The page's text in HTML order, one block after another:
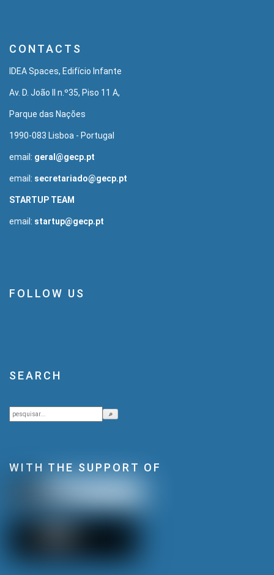
CONTACTS
IDEA Spaces, Edifício Infante
Av. D. João II n.º35, Piso 11 A,
Parque das Nações
1990-083 Lisboa - Portugal
email: geral@gecp.pt
email: secretariado@gecp.pt
STARTUP TEAM
email: startup@gecp.pt
FOLLOW US
SEARCH
Search 🔎
WITH THE SUPPORT OF